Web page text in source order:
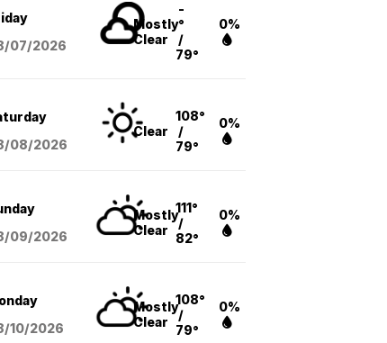
07/2026
Mostly
Clear
-
°
/
79°
0%
08/2026
Clear
108°
/
79°
0%
09/2026
Mostly
Clear
111°
/
82°
0%
10/2026
Mostly
Clear
108°
/
79°
0%